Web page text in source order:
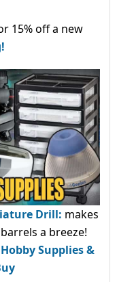
15% off a new
Drill: makes
a breeze!
Supplies &